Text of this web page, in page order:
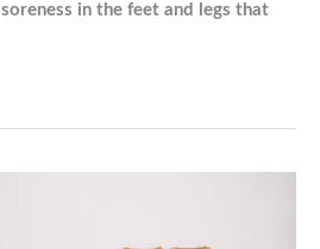
in the feet and legs that